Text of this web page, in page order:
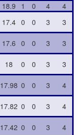
18.9 1 0 4
4
17.4 0 0 3
3
17.6 0 0 3
3
18 0 0 3
3
17.98 0 0 3
4
17.82 0 0 3
4
17.42 0 0 3
4